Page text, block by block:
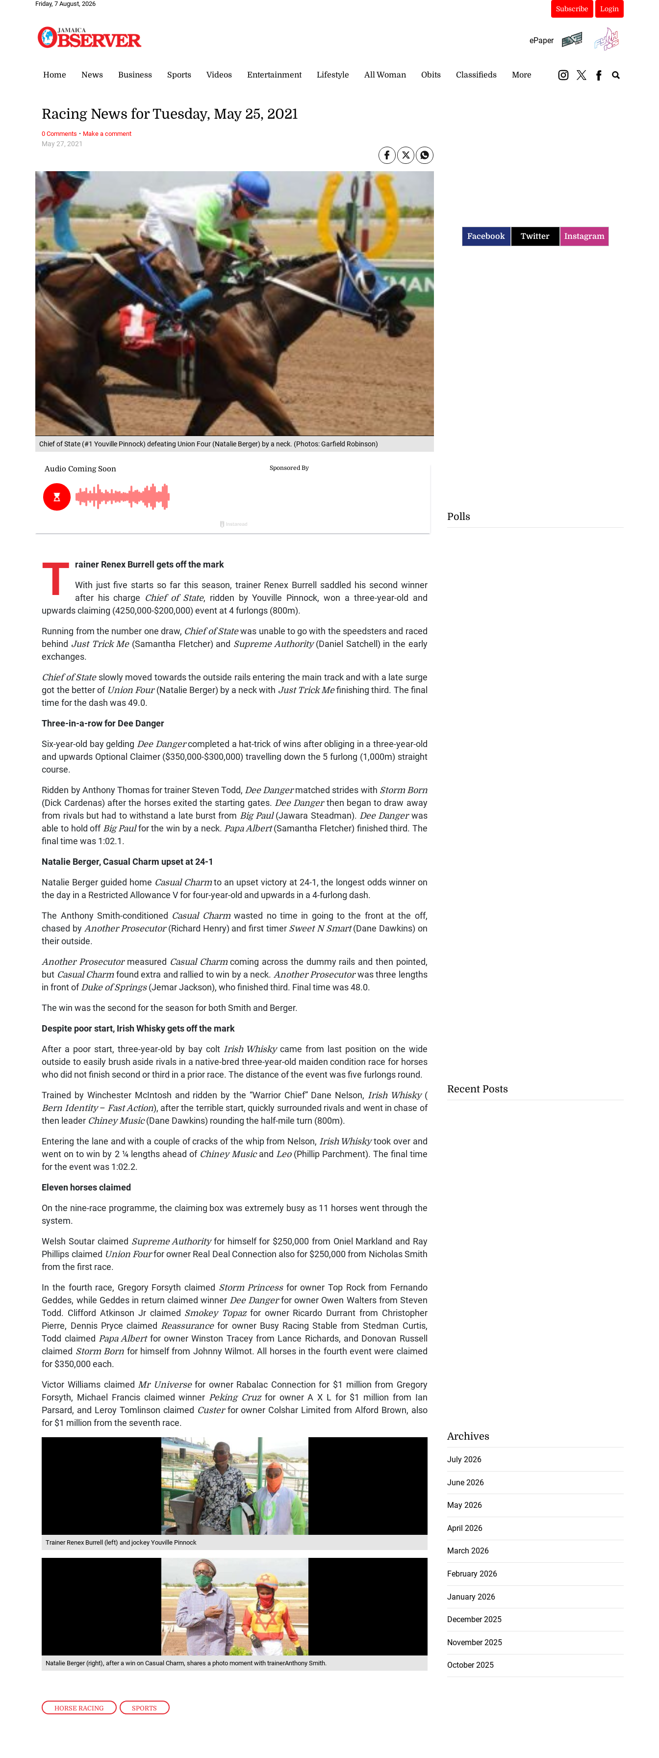
Friday, 7 August, 2026
Subscribe Login
ePaper
Home News Business Sports Videos Entertainment Lifestyle All Woman Obits Classifieds More
Chief of State (#1 Youville Pinnock) defeating Union Four (Natalie Berger) by a neck. (Photos: Garfield Robinson)
HORSE RACING , SPORTS
May 27, 2021
Racing News for Tuesday, May 25, 2021
T rainer Renex Burrell gets off the mark
With just five starts so far this season, trainer Renex Burrell saddled his second winner
after his charge Chief of State, ridden by Youville Pinnock, won a three-year-old and
upwards claiming (4250,000-$200,000) event at 4 furlongs (800m).
Running from the number one draw, Chief of Statewas unable to go with the speedsters and raced
behind Just Trick Me(Samantha Fletcher) and Supreme Authority(Daniel Satchell) in the early
exchanges.
Chief of Stateslowly moved towards the outside rails entering the main track and with a late surge
got the better of Union Four(Natalie Berger) by a neck with Just Trick Mefinishing third. The final
time for the dash was 49.0.
Three-in-a-row for Dee Danger
Six-year-old bay gelding Dee Dangercompleted a hat-trick of wins after obliging in a three-year-old
and upwards Optional Claimer ($350,000-$300,000) travelling down the 5 furlong (1,000m) straight
course.
Ridden by Anthony Thomas for trainer Steven Todd, Dee Dangermatched strides with Storm Born
(Dick Cardenas) after the horses exited the starting gates. Dee Dangerthen began to draw away
from rivals but had to withstand a late burst from Big Paul(Jawara Steadman). Dee Danger was
able to hold off Big Paulfor the win by a neck. Papa Albert(Samantha Fletcher) finished third. The
final time was 1:02.1.
Natalie Berger, Casual Charm upset at 24-1
Natalie Berger guided home Casual Charmto an upset victory at 24-1, the longest odds winner on
the day in a Restricted Allowance V for four-year-old and upwards in a 4-furlong dash.
The Anthony Smith-conditioned Casual Charmwasted no time in going to the front at the off,
chased by Another Prosecutor(Richard Henry) and first timer Sweet N Smart(Dane Dawkins) on
their outside.
Another Prosecutor measured Casual Charmcoming across the dummy rails and then pointed,
but Casual Charmfound extra and rallied to win by a neck. Another Prosecutorwas three lengths
in front of Duke of Springs(Jemar Jackson), who finished third. Final time was 48.0.
The win was the second for the season for both Smith and Berger.
Despite poor start, Irish Whisky gets off the mark
After a poor start, three-year-old by bay colt Irish Whiskycame from last position on the wide
outside to easily brush aside rivals in a native-bred three-year-old maiden condition race for horses
who did not finish second or third in a prior race. The distance of the event was five furlongs round.
Trained by Winchester McIntosh and ridden by the “Warrior Chief” Dane Nelson, Irish Whisky(
Bern Identity– Fast Action), after the terrible start, quickly surrounded rivals and went in chase of
then leader Chiney Music(Dane Dawkins) rounding the half-mile turn (800m).
Entering the lane and with a couple of cracks of the whip from Nelson, Irish Whiskytook over and
went on to win by 2 ¼ lengths ahead of Chiney Musicand Leo(Phillip Parchment). The final time
for the event was 1:02.2.
Eleven horses claimed
On the nine-race programme, the claiming box was extremely busy as 11 horses went through the
system.
Welsh Soutar claimed Supreme Authorityfor himself for $250,000 from Oniel Markland and Ray
Phillips claimed Union Fourfor owner Real Deal Connection also for $250,000 from Nicholas Smith
from the first race.
In the fourth race, Gregory Forsyth claimed Storm Princess for owner Top Rock from Fernando
Geddes, while Geddes in return claimed winner Dee Dangerfor owner Owen Walters from Steven
Todd. Clifford Atkinson Jr claimed Smokey Topaz for owner Ricardo Durrant from Christopher
Pierre, Dennis Pryce claimed Reassurancefor owner Busy Racing Stable from Stedman Curtis,
Todd claimed Papa Albert for owner Winston Tracey from Lance Richards, and Donovan Russell
claimed Storm Born for himself from Johnny Wilmot. All horses in the fourth event were claimed
for $350,000 each.
Victor Williams claimed Mr Universefor owner Rabalac Connection for $1 million from Gregory
Forsyth, Michael Francis claimed winner Peking Cruzfor owner A X L for $1 million from Ian
Parsard, and Leroy Tomlinson claimed Custerfor owner Colshar Limited from Alford Brown, also
for $1 million from the seventh race.
Trainer Renex Burrell (left) and jockey Youville Pinnock
Natalie Berger (right), after a win on Casual Charm, shares a photo moment with trainerAnthony Smith.
0 Comments · Make a comment
Facebook Twitter Instagram
Polls
Recent Posts
Archives
July 2026
June 2026
May 2026
April 2026
March 2026
February 2026
January 2026
December 2025
November 2025
October 2025